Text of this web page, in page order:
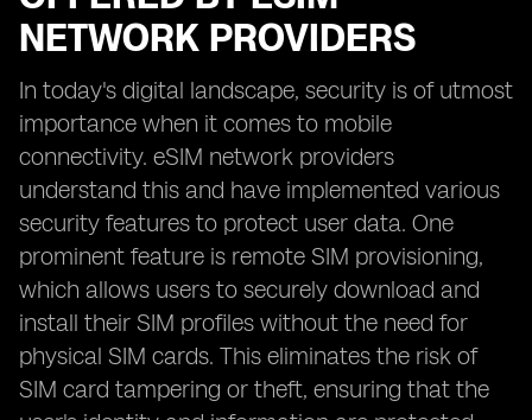
NETWORK PROVIDERS
In today's digital landscape, security is of utmost
importance when it comes to mobile
connectivity. eSIM network providers
understand this and have implemented various
security features to protect user data. One
prominent feature is remote SIM provisioning,
which allows users to securely download and
install their SIM profiles without the need for
physical SIM cards. This eliminates the risk of
SIM card tampering or theft, ensuring that the